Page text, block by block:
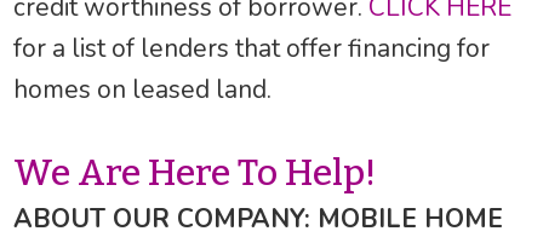
credit worthiness of borrower. CLICK HERE
for a list of lenders that offer financing for
homes on leased land.
We Are Here To Help!
ABOUT OUR COMPANY: MOBILE HOME